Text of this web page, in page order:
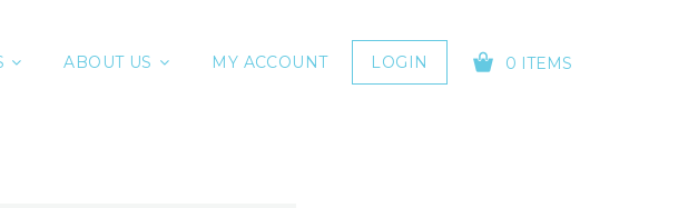
ABOUT US MY ACCOUNT LOGIN 0 ITEMS